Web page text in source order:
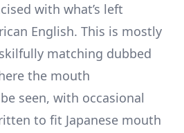
with what’s left
English. This is mostly
matching dubbed
the mouth
seen, with occasional
to fit Japanese mouth